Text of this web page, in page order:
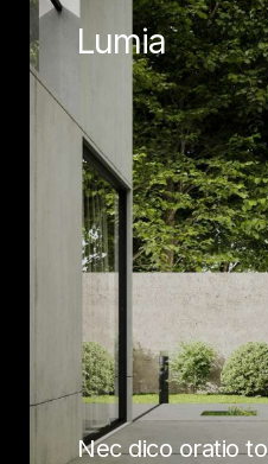
Lumia
Nec dico oratio